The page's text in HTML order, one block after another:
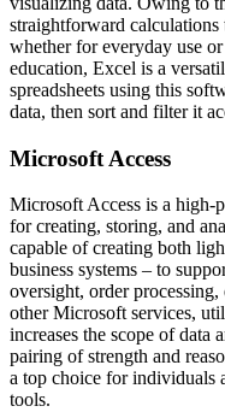
straightforward
whether for everyday use
education, Excel is a
spreadsheets using this
data, then sort and filter it
Microsoft Access
Microsoft Access is a high-
for creating, storing, and
capable of creating both
business systems – to
oversight, order
other Microsoft services,
increases the scope of data
pairing of strength and
a top choice for individuals
tools.